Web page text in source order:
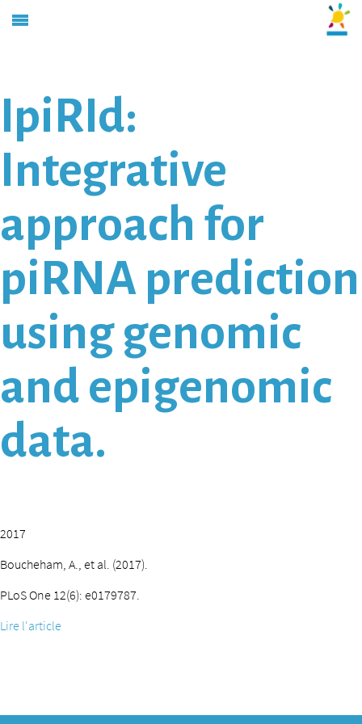
IpiRId:
Integrative
approach for
piRNA prediction
using genomic
and epigenomic
data.
2017
Boucheham, A., et al. (2017).
PLoS One 12(6): e0179787.
Lire l'article